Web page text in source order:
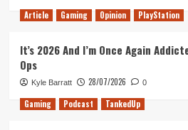
Article Gaming Opinion PlayStation
It’s 2026 And I’m Once Again
Ops
Kyle Barratt 28/07/2026 0
Gaming Podcast TankedUp